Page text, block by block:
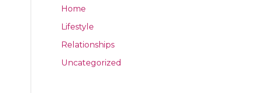
Home
Lifestyle
Relationships
Uncategorized